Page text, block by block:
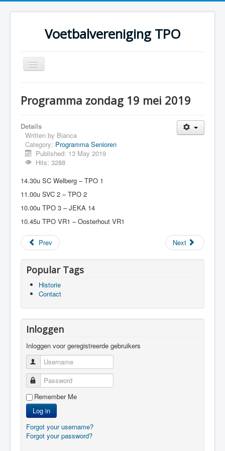
Voetbalvereniging TPO
Toggle
Navigation
Over TPO
Teams
Foto's
Sponsoring
Programma zondag 19 mei 2019
Details
Written by Bianca
Category: Programma Senioren
Published: 13 May 2019
Hits: 3288
14.30u SC Welberg – TPO 1
11.00u SVC 2 – TPO 2
10.00u TPO 3 – JEKA 14
10.45u TPO VR1 – Oosterhout VR1
Prev Next
Popular Tags
Historie
Contact
Inloggen
Inloggen voor geregistreerde gebruikers
Username
Password
Remember Me
Log in
Forgot your username?
Forgot your password?